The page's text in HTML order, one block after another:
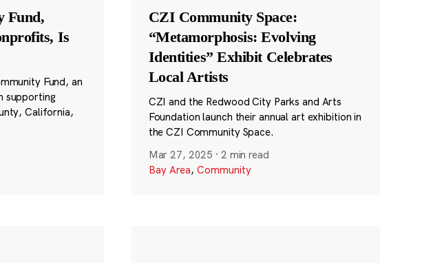
Fund,
Is
Fund, an
supporting
California,
CZI Community Space:
“Metamorphosis: Evolving
Identities” Exhibit Celebrates
Local Artists
CZI and the Redwood City Parks and Arts
Foundation launch their annual art exhibition in
the CZI Community Space.
Mar 27, 2025 · 2 min read
Bay Area, Community